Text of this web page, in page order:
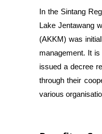
In the Sintang
Lake Jentawang
(AKKM) was
management. It
issued a decree
through their
various